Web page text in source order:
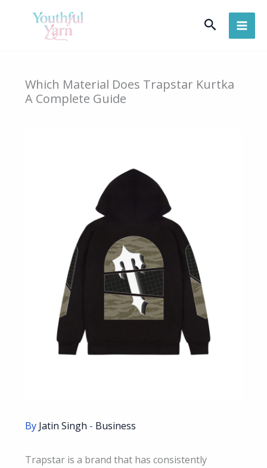
Search
Which Material Does Trapstar Kurtka
A Complete Guide
By Jatin Singh - Business
Trapstar is a brand that has consistently